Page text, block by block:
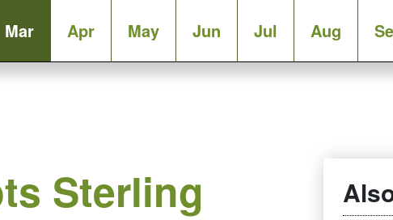
Mar Apr May Jun Jul Aug
Sterling